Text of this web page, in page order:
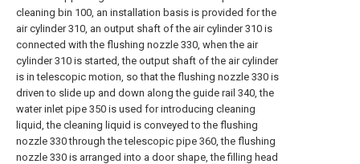
cleaning bin 100, an installation basis is provided for the
air cylinder 310, an output shaft of the air cylinder 310 is
connected with the flushing nozzle 330, when the air
cylinder 310 is started, the output shaft of the air cylinder
is in telescopic motion, so that the flushing nozzle 330 is
driven to slide up and down along the guide rail 340, the
water inlet pipe 350 is used for introducing cleaning
liquid, the cleaning liquid is conveyed to the flushing
nozzle 330 through the telescopic pipe 360, the flushing
nozzle 330 is arranged into a door shape, the filling head